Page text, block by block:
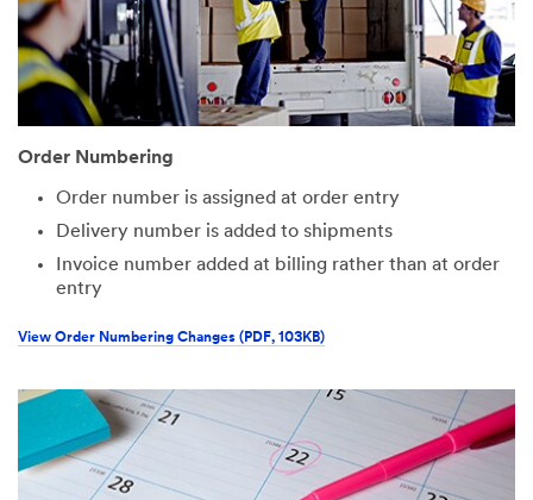
Order Numbering
Order number is assigned at order entry
Delivery number is added to shipments
Invoice number added at billing rather than at order
entry
View Order Numbering Changes (PDF, 103KB)